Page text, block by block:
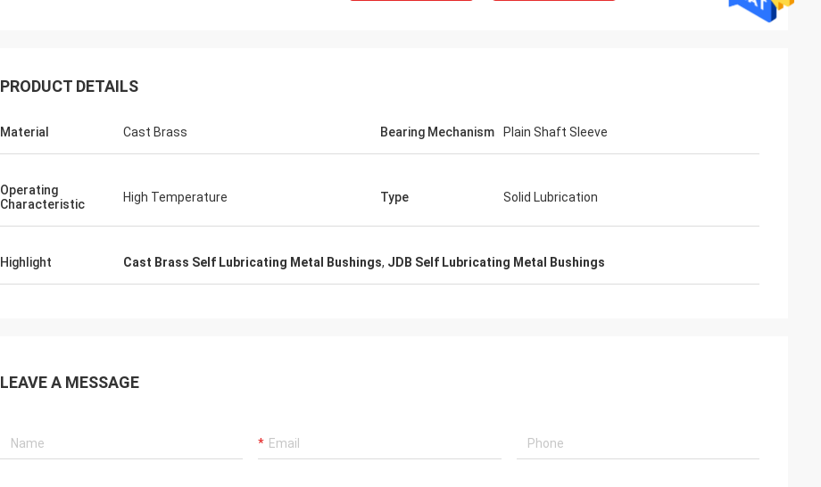
PRODUCT DETAILS
Material Cast Brass Bearing Mechanism Plain Shaft Sleeve
Operating
Characteristic
High Temperature Type Solid Lubrication
Highlight Cast Brass Self Lubricating Metal Bushings, JDB Self Lubricating Metal Bushings
LEAVE A MESSAGE